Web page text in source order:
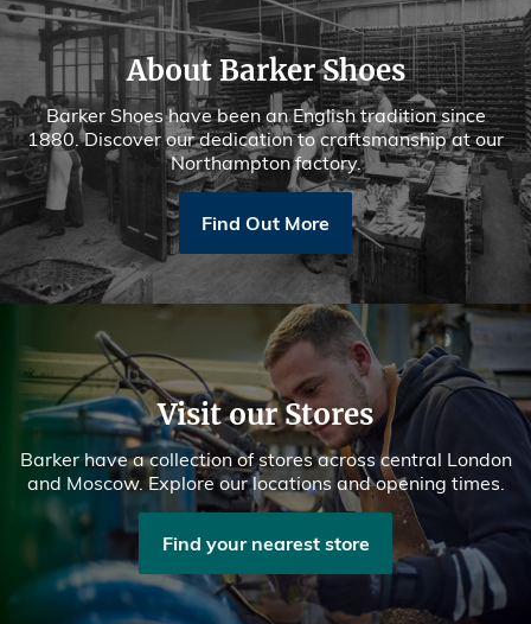
About Barker Shoes
Barker Shoes have been an English tradition since
1880. Discover our dedication to craftsmanship at our
Northampton factory.
Find Out More
Visit our Stores
Barker have a collection of stores across central London
and Moscow. Explore our locations and opening times.
Find your nearest store